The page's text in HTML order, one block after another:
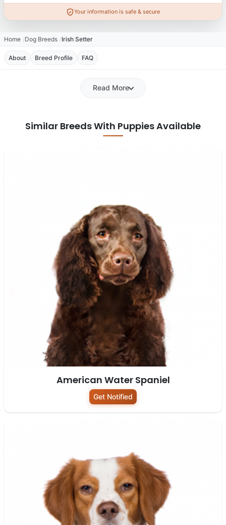
Your information is safe & secure
Home Dog Breeds Irish Setter
About Breed Profile FAQ
Read More
Similar Breeds With Puppies Available
American Water Spaniel
Get Notified